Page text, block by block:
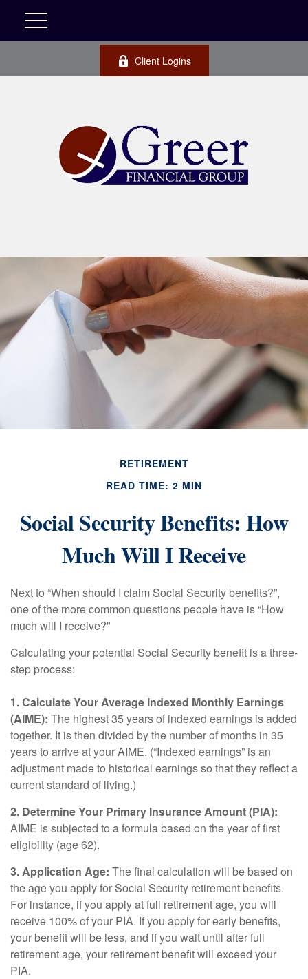
Client Logins
RETIREMENT
READ TIME: 2 MIN
Social Security Benefits: How
Much Will I Receive
Next to “When should I claim Social Security benefits?”,
one of the more common questions people have is “How
much will I receive?”
Calculating your potential Social Security benefit is a three-
step process:
1. Calculate Your Average Indexed Monthly Earnings
(AIME): The highest 35 years of indexed earnings is added
together. It is then divided by the number of months in 35
years to arrive at your AIME. (“Indexed earnings” is an
adjustment made to historical earnings so that they reflect a
current standard of living.)
2. Determine Your Primary Insurance Amount (PIA):
AIME is subjected to a formula based on the year of first
eligibility (age 62).
3. Application Age: The final calculation will be based on
the age you apply for Social Security retirement benefits.
For instance, if you apply at full retirement age, you will
receive 100% of your PIA. If you apply for early benefits,
your benefit will be less, and if you wait until after full
retirement age, your retirement benefit will exceed your
PIA.